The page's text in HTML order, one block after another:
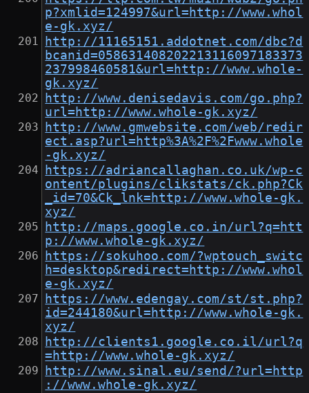
p?xmlid=124997&url=http://www.whol
e-gk.xyz/
http://11165151.addotnet.com/dbc?d
bcanid=058631408202213116097183373
237998460581&url=http://www.whole-
gk.xyz/
http://www.denisedavis.com/go.php?
url=http://www.whole-gk.xyz/
http://www.gmwebsite.com/web/redir
ect.asp?url=http%3A%2F%2Fwww.whole
-gk.xyz/
https://adriancallaghan.co.uk/wp-c
ontent/plugins/clikstats/ck.php?Ck
_id=70&Ck_lnk=http://www.whole-gk.
xyz/
http://maps.google.co.in/url?q=htt
p://www.whole-gk.xyz/
https://sokuhoo.com/?wptouch_switc
h=desktop&redirect=http://www.whol
e-gk.xyz/
https://www.edengay.com/st/st.php?
id=244180&url=http://www.whole-gk.
xyz/
http://clients1.google.co.il/url?q
=http://www.whole-gk.xyz/
http://www.sinal.eu/send/?url=http
://www.whole-gk.xyz/